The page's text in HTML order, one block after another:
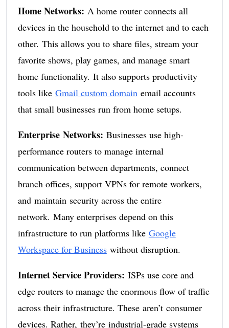
Home Networks: A home router connects all
devices in the household to the internet and to each
other. This allows you to share files, stream your
favorite shows, play games, and manage smart
home functionality. It also supports productivity
tools like Gmail custom domainemail accounts
that small businesses run from home setups.
Enterprise Networks: Businesses use high-
performance routers to manage internal
communication between departments, connect
branch offices, support VPNs for remote workers,
and maintain security across the entire
network. Many enterprises depend on this
infrastructure to run platforms like Google
Workspace for Businesswithout disruption.
Internet Service Providers: ISPs use core and
edge routers to manage the enormous flow of traffic
across their infrastructure. These aren’t consumer
devices. Rather, they’re industrial-grade systems